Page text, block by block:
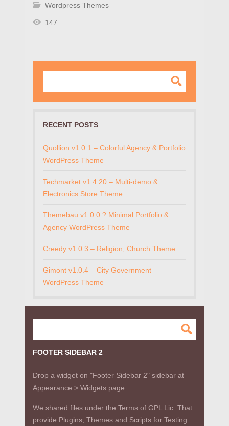
Wordpress Themes
147
RECENT POSTS
Quollion v1.0.1 – Colorful Agency & Portfolio
WordPress Theme
Techmarket v1.4.20 – Multi-demo &
Electronics Store Theme
Themebau v1.0.0 ? Minimal Portfolio &
Agency WordPress Theme
Creedy v1.0.3 – Religion, Church Theme
Gimont v1.0.4 – City Government
WordPress Theme
FOOTER SIDEBAR 2
Drop a widget on "Footer Sidebar 2" sidebar at
Appearance > Widgets page.
We shared files under the Terms of GPL Lic. That
provide Plugins, Themes and Scripts for Testing